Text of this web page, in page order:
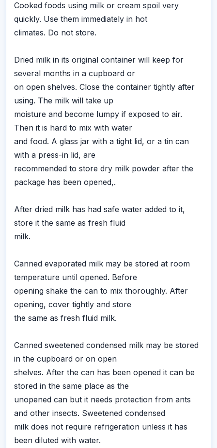
Cooked foods using milk or cream spoil very
quickly. Use them immediately in hot
climates. Do not store.
Dried milk in its original container will keep for
several months in a cupboard or
on open shelves. Close the container tightly after
using. The milk will take up
moisture and become lumpy if exposed to air.
Then it is hard to mix with water
and food. A glass jar with a tight lid, or a tin can
with a press-in lid, are
recommended to store dry milk powder after the
package has been opened,.
After dried milk has had safe water added to it,
store it the same as fresh fluid
milk.
Canned evaporated milk may be stored at room
temperature until opened. Before
opening shake the can to mix thoroughly. After
opening, cover tightly and store
the same as fresh fluid milk.
Canned sweetened condensed milk may be stored
in the cupboard or on open
shelves. After the can has been opened it can be
stored in the same place as the
unopened can but it needs protection from ants
and other insects. Sweetened condensed
milk does not require refrigeration unless it has
been diluted with water.